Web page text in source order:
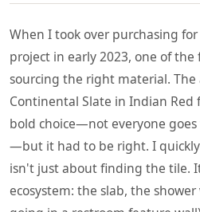
When I took over purchasing
project in early 2023, one of the
sourcing the right material.
Continental Slate in Indian Red
bold choice—not everyone
—but it had to be right. I
isn't just about finding the tile.
ecosystem: the slab, the